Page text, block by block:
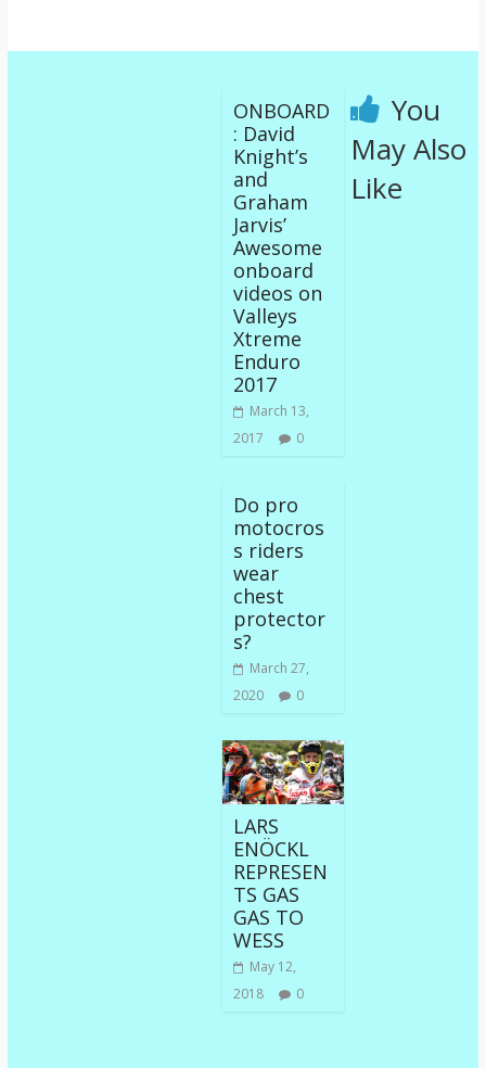
You
May Also
Like
ONBOARD
: David
Knight’s
and
Graham
Jarvis’
Awesome
onboard
videos on
Valleys
Xtreme
Enduro
2017
March 13,
2017
0
Do pro
motocros
s riders
wear
chest
protector
s?
March 27,
2020
0
LARS
ENÖCKL
REPRESEN
TS GAS
GAS TO
WESS
May 12,
2018
0